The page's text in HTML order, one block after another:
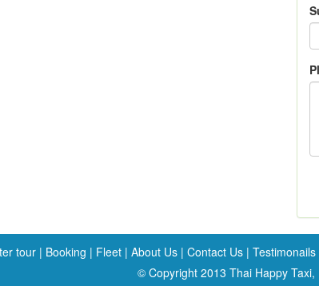
tour | Booking | Fleet | About Us | Contact Us | Testimonails
© Copyright 2013 Thai Happy Taxi,